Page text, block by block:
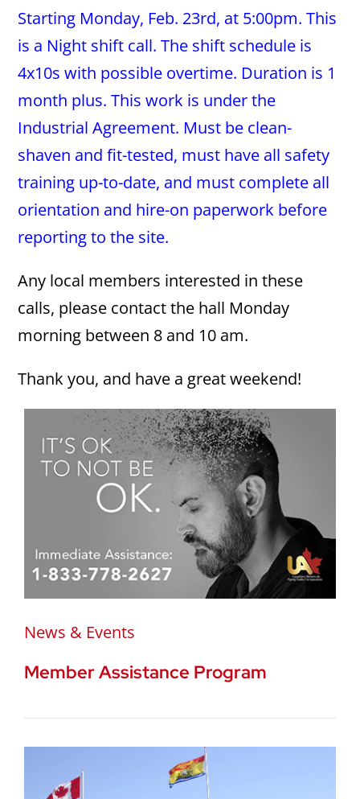
Starting Monday, Feb. 23rd, at 5:00pm. This
is a Night shift call. The shift schedule is
4x10s with possible overtime. Duration is 1
month plus. This work is under the
Industrial Agreement. Must be clean-
shaven and fit-tested, must have all safety
training up-to-date, and must complete all
orientation and hire-on paperwork before
reporting to the site.
Any local members interested in these
calls, please contact the hall Monday
morning between 8 and 10 am.
Thank you, and have a great weekend!
News & Events
Member Assistance Program